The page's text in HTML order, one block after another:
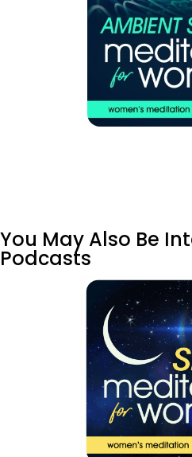
You May Also Be
Podcasts